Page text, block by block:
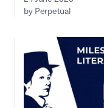
by Perpetual